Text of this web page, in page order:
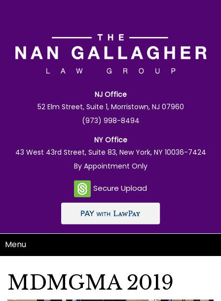
NJ Office
52 Elm Street, Suite 1, Morristown, NJ 07960
(973) 998-8494
NY Office
43 West 43rd Street, Suite 83, New York, NY 10036-7424
By Appointment Only
Secure Upload
Menu
MDMGMA 2019